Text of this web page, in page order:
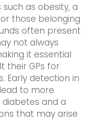
as obesity, a
those belonging
often present
not always
it essential
their GPs for
Early detection in
to more
and a
that may arise